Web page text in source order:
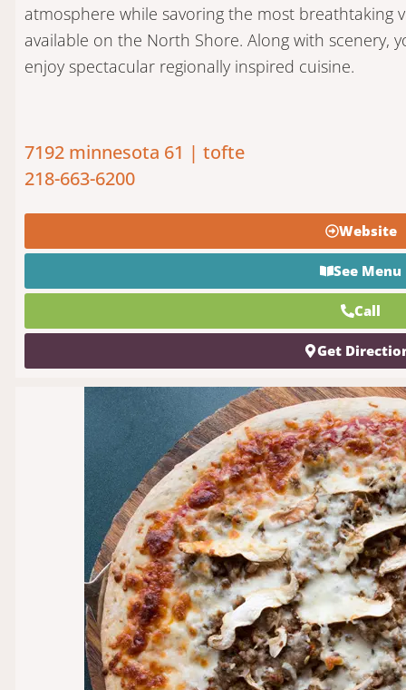
atmosphere while savoring the most breathtaking
available on the North Shore. Along with scenery,
enjoy spectacular regionally inspired cuisine.
7192 minnesota 61 | tofte
218-663-6200
Website
See Menu
Call
Get